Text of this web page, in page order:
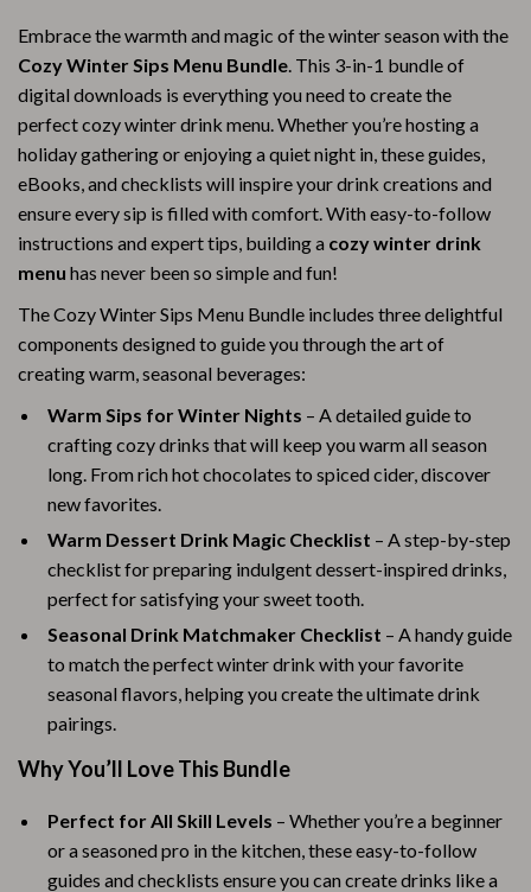
Embrace the warmth and magic of the winter season with the
Cozy Winter Sips Menu Bundle. This 3-in-1 bundle of
digital downloads is everything you need to create the
perfect cozy winter drink menu. Whether you’re hosting a
holiday gathering or enjoying a quiet night in, these guides,
eBooks, and checklists will inspire your drink creations and
ensure every sip is filled with comfort. With easy-to-follow
instructions and expert tips, building a cozy winter drink
menu has never been so simple and fun!
The Cozy Winter Sips Menu Bundle includes three delightful
components designed to guide you through the art of
creating warm, seasonal beverages:
Warm Sips for Winter Nights – A detailed guide to
crafting cozy drinks that will keep you warm all season
long. From rich hot chocolates to spiced cider, discover
new favorites.
Warm Dessert Drink Magic Checklist – A step-by-step
checklist for preparing indulgent dessert-inspired drinks,
perfect for satisfying your sweet tooth.
Seasonal Drink Matchmaker Checklist – A handy guide
to match the perfect winter drink with your favorite
seasonal flavors, helping you create the ultimate drink
pairings.
Why You’ll Love This Bundle
Perfect for All Skill Levels – Whether you’re a beginner
or a seasoned pro in the kitchen, these easy-to-follow
guides and checklists ensure you can create drinks like a